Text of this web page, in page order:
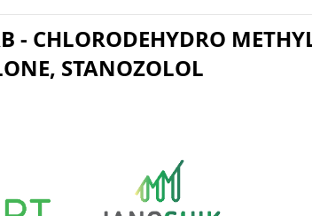
- CHLORODEHYDRO
STANOZOLOL​